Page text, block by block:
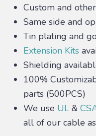
Custom and
Same side and
Tin plating and
Extension Kits
Shielding
100%
parts (500PCS)
We use UL &
all of our cable